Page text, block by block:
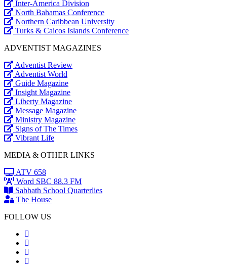
Inter-America Division
North Bahamas Conference
Northern Caribbean University
Turks & Caicos Islands Conference
ADVENTIST MAGAZINES
Adventist Review
Adventist World
Guide Magazine
Insight Magazine
Liberty Magazine
Message Magazine
Ministry Magazine
Signs of The Times
Vibrant Life
MEDIA & OTHER LINKS
ATV 658
Word SBC 88.3 FM
Sabbath School Quarterlies
The House
FOLLOW US